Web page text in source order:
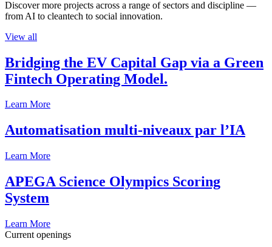
Discover more projects across a range of sectors and discipline —
from AI to cleantech to social innovation.
View all
Bridging the EV Capital Gap via a Green
Fintech Operating Model.
Learn More
Automatisation multi-niveaux par l’IA
Learn More
APEGA Science Olympics Scoring
System
Learn More
Current openings